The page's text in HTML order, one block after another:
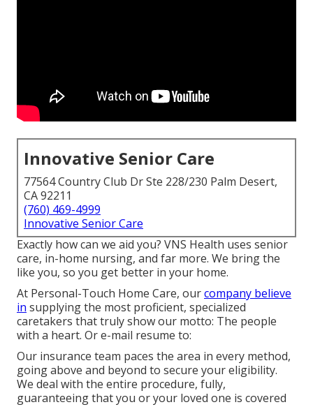
Innovative Senior Care
77564 Country Club Dr Ste 228/230 Palm Desert,
CA 92211
(760) 469-4999
Innovative Senior Care
Exactly how can we aid you? VNS Health uses senior
care, in-home nursing, and far more. We bring the
like you, so you get better in your home.
At Personal-Touch Home Care, ourcompany believe
in supplying the most proficient, specialized
caretakers that truly show our motto: The people
with a heart. Or e-mail resume to:
Our insurance team paces the area in every method,
going above and beyond to secure your eligibility.
We deal with the entire procedure, fully,
guaranteeing that you or your loved one is covered